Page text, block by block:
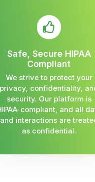
Safe, Secure HIPAA
Compliant
We strive to protect your
privacy, confidentiality,
security. Our platform is
compliant, and all
and interactions are
as confidential.